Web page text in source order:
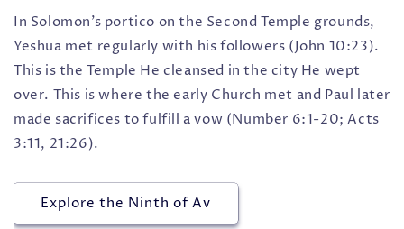
In Solomon’s portico on the Second Temple grounds,
Yeshua met regularly with his followers (John 10:23).
This is the Temple He cleansed in the city He wept
over. This is where the early Church met and Paul later
made sacrifices to fulfill a vow (Number 6:1-20; Acts
3:11, 21:26).
Explore the Ninth of Av